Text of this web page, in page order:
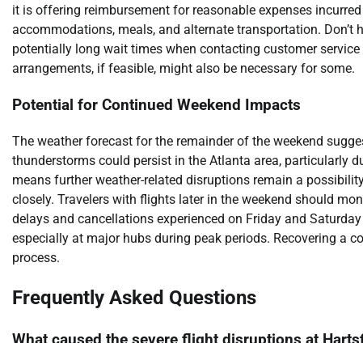
it is offering reimbursement for reasonable expenses
accommodations, meals, and alternate transportation.
potentially long wait times when contacting customer
arrangements, if feasible, might also be necessary for some.
Potential for Continued Weekend Impacts
The weather forecast for the remainder of the weekend
thunderstorms could persist in the Atlanta area, particularly
means further weather-related disruptions remain a
closely. Travelers with flights later in the weekend should
delays and cancellations experienced on Friday and
especially at major hubs during peak periods. Recovering a
process.
Frequently Asked Questions